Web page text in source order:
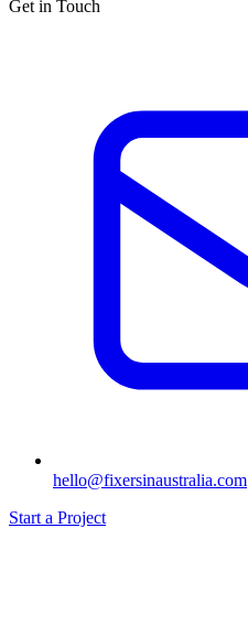
Get in Touch
hello@fixersinaustralia.com
Start a Project